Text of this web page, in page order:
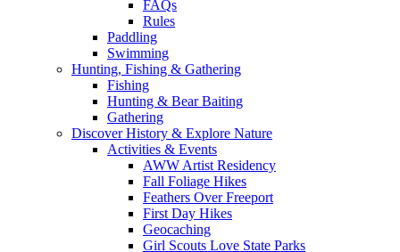
FAQs
Rules
Paddling
Swimming
Hunting, Fishing & Gathering
Fishing
Hunting & Bear Baiting
Gathering
Discover History & Explore Nature
Activities & Events
AWW Artist Residency
Fall Foliage Hikes
Feathers Over Freeport
First Day Hikes
Geocaching
Girl Scouts Love State Parks